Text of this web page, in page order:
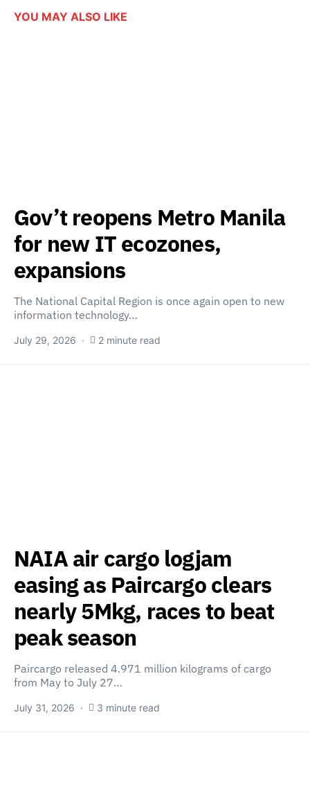
YOU MAY ALSO LIKE
Gov’t reopens Metro Manila
for new IT ecozones,
expansions
The National Capital Region is once again open to new
information technology…
July 29, 2026 2 minute read
NAIA air cargo logjam
easing as Paircargo clears
nearly 5Mkg, races to beat
peak season
Paircargo released 4.971 million kilograms of cargo
from May to July 27…
July 31, 2026 3 minute read